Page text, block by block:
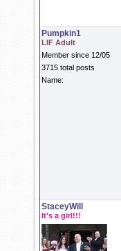
Pumpkin1
LIF Adult
Member since 12/05
3715 total posts
Name:
StaceyWill
It's a girl!!!